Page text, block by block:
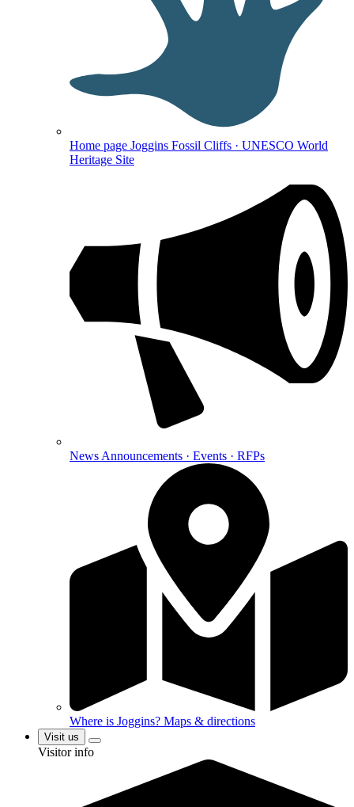
Home page Joggins Fossil Cliffs · UNESCO World
Heritage Site
News Announcements · Events · RFPs
Where is Joggins? Maps & directions
Visit us
Visitor info